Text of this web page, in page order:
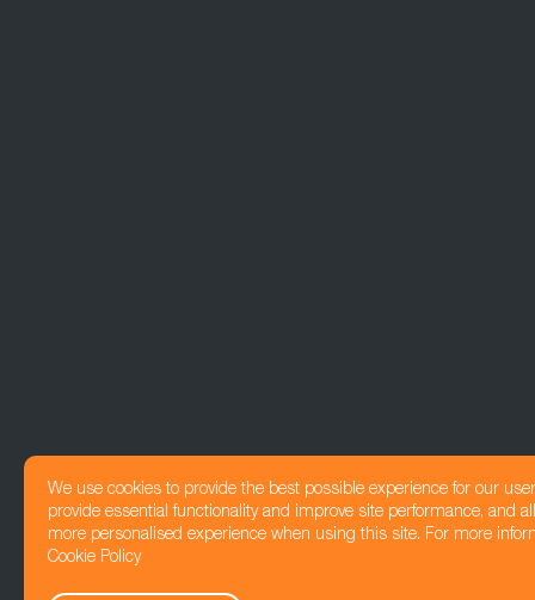
We use cookies to provide the best possible experience for our
provide essential functionality and improve site performance, and
more personalised experience when using this site. For more
Cookie Policy